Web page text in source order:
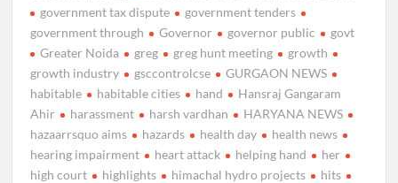
government tax dispute
government tenders
government through
Governor governor public
govt
Greater Noida
greg greg hunt meeting
growth
growth industry
gsccontrolcse
GURGAON NEWS
habitable
habitable cities hand
Hansraj Gangaram
Ahir
harassment harsh vardhan
HARYANA NEWS
hazaarrsquo aims
hazards health day
health news
hearing impairment
heart attack helping hand
her
high court
highlights himachal hydro projects
hits